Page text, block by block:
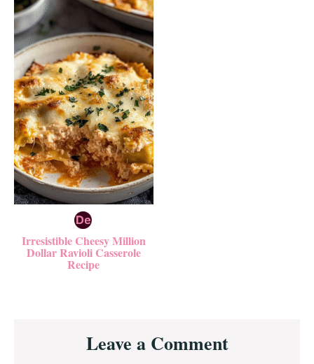
Irresistible Cheesy Million
Dollar Ravioli Casserole
Recipe
InteractionsLeave a Comment